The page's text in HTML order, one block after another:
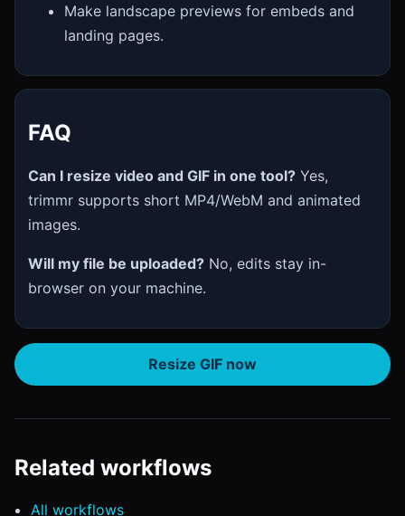
Make landscape previews for embeds and
landing pages.
FAQ
Can I resize video and GIF in one tool? Yes,
trimmr supports short MP4/WebM and animated
images.
Will my file be uploaded? No, edits stay in-
browser on your machine.
Resize GIF now
Related workflows
All workflows